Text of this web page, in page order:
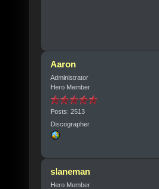
Aaron
Administrator
Hero Member
Posts: 2513
Discographer
slaneman
Hero Member